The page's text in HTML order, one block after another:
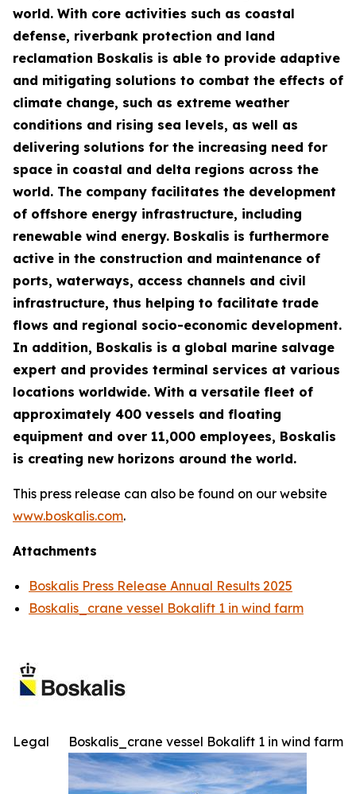
world. With core activities such as coastal
defense, riverbank protection and land
reclamation Boskalis is able to provide adaptive
and mitigating solutions to combat the effects of
climate change, such as extreme weather
conditions and rising sea levels, as well as
delivering solutions for the increasing need for
space in coastal and delta regions across the
world. The company facilitates the development
of offshore energy infrastructure, including
renewable wind energy. Boskalis is furthermore
active in the construction and maintenance of
ports, waterways, access channels and civil
infrastructure, thus helping to facilitate trade
flows and regional socio-economic development.
In addition, Boskalis is a global marine salvage
expert and provides terminal services at various
locations worldwide. With a versatile fleet of
approximately 400 vessels and floating
equipment and over 11,000 employees, Boskalis
is creating new horizons around the world.
This press release can also be found on our website
www.boskalis.com.
Attachments
Boskalis Press Release Annual Results 2025
Boskalis_crane vessel Bokalift 1 in wind farm
Boskalis_crane vessel Bokalift 1 in wind farm
Legal